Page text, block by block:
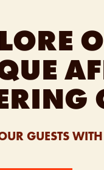
GUESTS